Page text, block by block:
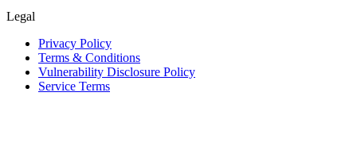
Legal
Privacy Policy
Terms & Conditions
Vulnerability Disclosure Policy
Service Terms